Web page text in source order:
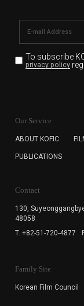
To subscribe
privacy policy
for the
subscription.
cannot
Our Service
ABOUT KOFIC
PUBLICATIONS
Contact
130,
48058
T. +82-51-720-4877
Family Site
Korean Film Council